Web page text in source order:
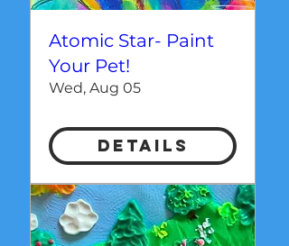
Atomic Star- Paint
Your Pet!
Wed, Aug 05
Details